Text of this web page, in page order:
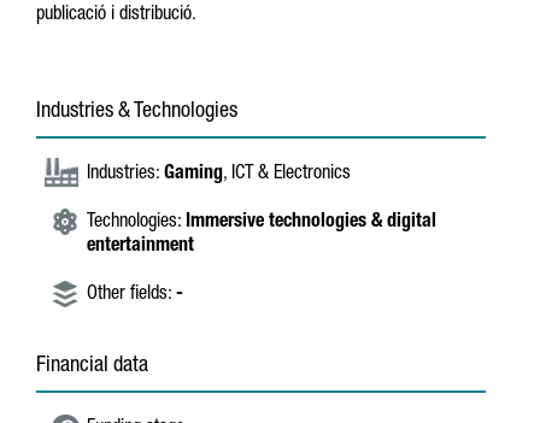
publicació i distribució.
Industries & Technologies
Industries: Gaming , ICT & Electronics
Technologies: Immersive technologies & digital
entertainment
Other fields: -
Financial data